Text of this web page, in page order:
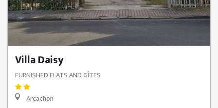
Villa Daisy
FURNISHED FLATS AND GÎTES
Arcachon